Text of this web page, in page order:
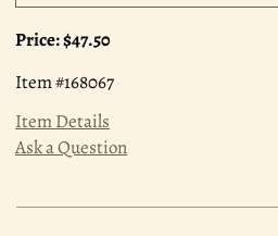
Price:$47.50
Item #168067
Item Details
Ask a Question